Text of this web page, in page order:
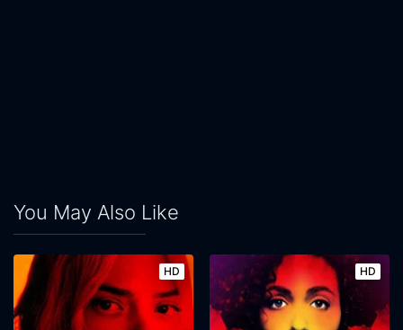
You May Also Like
HD HD